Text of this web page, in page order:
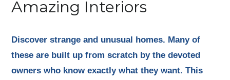
Amazing Interiors
Discover strange and unusual homes. Many of
these are built up from scratch by the devoted
owners who know exactly what they want. This